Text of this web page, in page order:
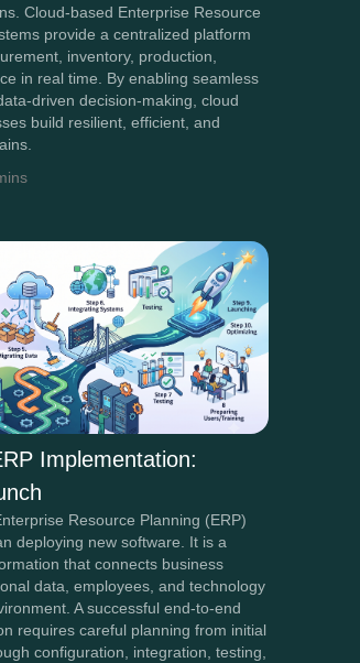
Cloud-based Enterprise Resource
provide a centralized platform
inventory, production,
in real time. By enabling seamless
driven decision-making, cloud
build resilient, efficient, and
Implementation:
Resource Planning (ERP)
deploying new software. It is a
that connects business
data, employees, and technology
A successful end-to-end
requires careful planning from initial
configuration, integration, testing,